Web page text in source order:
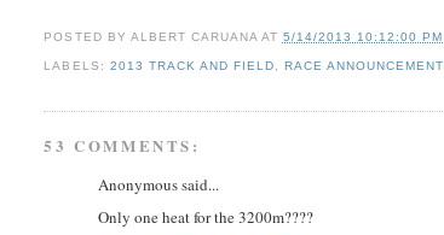
POSTED BY ALBERT CARUANA AT 5/14/2013 10:12:00 PM
LABELS: 2013 TRACK AND FIELD, RACE ANNOUNCEMENT
53 COMMENTS:
Anonymous said...
Only one heat for the 3200m????